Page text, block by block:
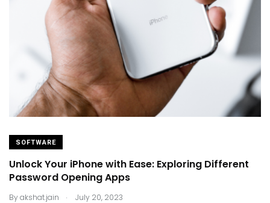
SOFTWARE
Unlock Your iPhone with Ease: Exploring Different
Password Opening Apps
Byakshat.jain . July 20, 2023